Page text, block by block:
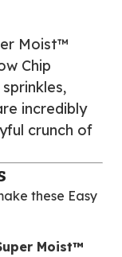
Moist™
Chip
incredibly
crunch of
these Easy
Moist™